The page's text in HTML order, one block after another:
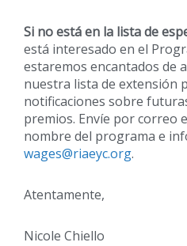
Si no está en la lista de
está interesado en el
estaremos encantados de
nuestra lista de extensión
notificaciones sobre
premios. Envíe por correo
nombre del programa e
wages@riaeyc.org.
Atentamente,
Nicole Chiello